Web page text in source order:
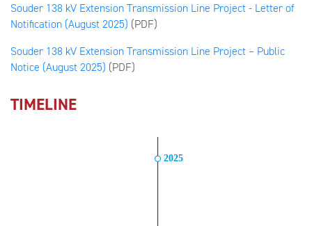
Souder 138 kV Extension Transmission Line Project - Letter of
Notification (August 2025) (PDF)
Souder 138 kV Extension Transmission Line Project – Public
Notice (August 2025) (PDF)
TIMELINE